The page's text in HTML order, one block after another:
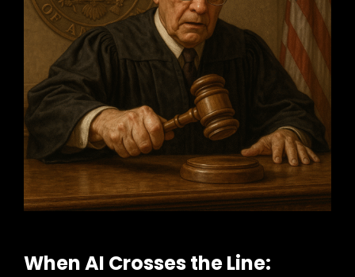
When AI Crosses the Line: